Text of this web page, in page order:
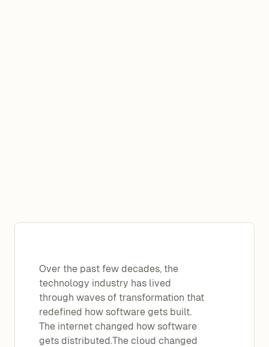
Over the past few decades, the
technology industry has lived
through waves of transformation that
redefined how software gets built.
The internet changed how software
gets distributed.The cloud changed